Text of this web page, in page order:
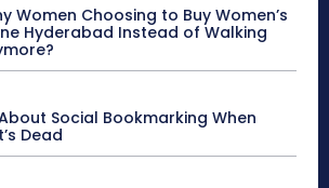
Women Choosing to Buy Women’s
Hyderabad Instead of Walking
Social Bookmarking When
Dead